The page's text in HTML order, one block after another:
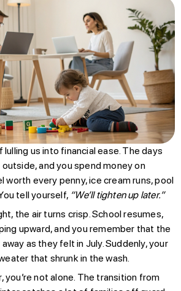
lulling us into financial ease. The days
and you spend money on
every penny, ice cream runs, pool
tell yourself, “We’ll tighten up later.”
the air turns crisp. School resumes,
upward, and you remember that the
as they felt in July. Suddenly, your
that shrunk in the wash.
you’re not alone. The transition from